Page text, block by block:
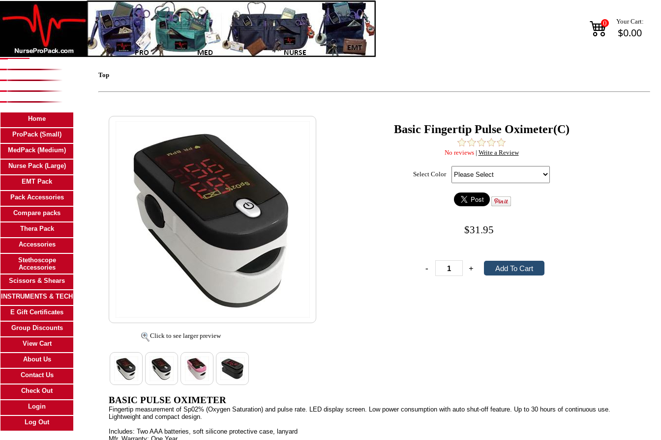
0 Your Cart:
$0.00
Home
ProPack (Small)
MedPack (Medium)
Nurse Pack (Large)
EMT Pack
Pack Accessories
Compare packs
Thera Pack
Accessories
Stethoscope
Accessories
Scissors & Shears
INSTRUMENTS & TECH
E Gift Certificates
Group Discounts
View Cart
About Us
Contact Us
Check Out
Login
Log Out
Top
Click to see larger preview
Basic Fingertip Pulse Oximeter(C)
No reviews| Write a Review
Select Color
$31.95
- +
BASIC PULSE OXIMETER
Fingertip measurement of Sp02% (Oxygen Saturation) and pulse rate. LED display screen. Low power consumption with auto shut-off feature. Up to 30 hours of continuous use.
Lightweight and compact design.
Includes: Two AAA batteries, soft silicone protective case, lanyard